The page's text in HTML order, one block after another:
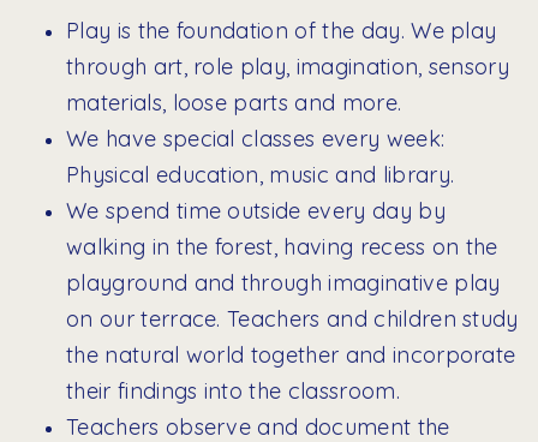
Play is the foundation of the day. We play
through art, role play, imagination, sensory
materials, loose parts and more.
We have special classes every week:
Physical education, music and library.
We spend time outside every day by
walking in the forest, having recess on the
playground and through imaginative play
on our terrace. Teachers and children study
the natural world together and incorporate
their findings into the classroom.
Teachers observe and document the